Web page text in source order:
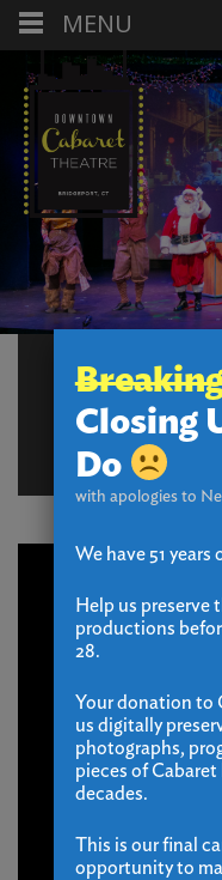
Closing
Do
with apologies to
We have 51
Help us preserve
productions
28.
Your donation to
us digitally
photographs,
pieces of
decades.
This is our final
opportunity to
MENU